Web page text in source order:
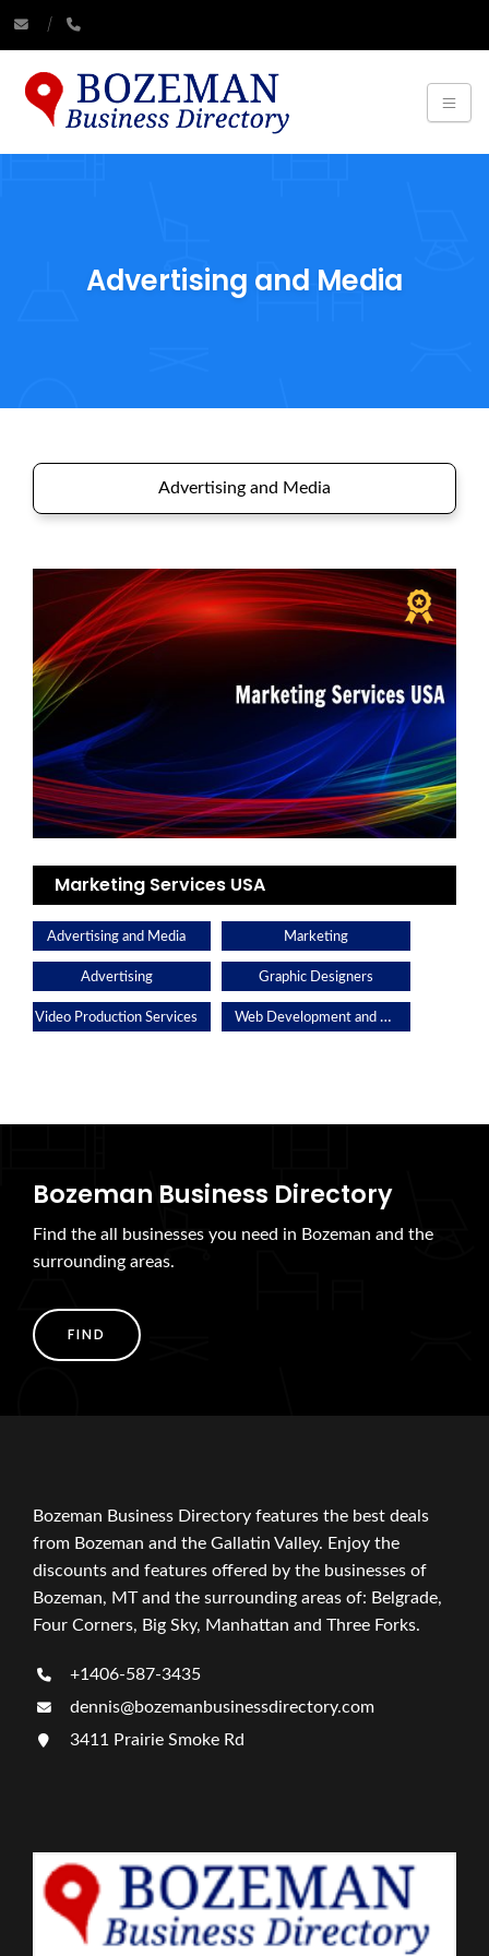
Advertising and Media
Advertising and Media
Marketing Services USA
Advertising and Media Marketing
Advertising Graphic Designers
Video Production Services Web Development and Applications
Bozeman Business Directory
Find the all businesses you need in Bozeman and the
surrounding areas.
FIND
Bozeman Business Directory features the best deals
from Bozeman and the Gallatin Valley. Enjoy the
discounts and features offered by the businesses of
Bozeman, MT and the surrounding areas of: Belgrade,
Four Corners, Big Sky, Manhattan and Three Forks.
+1406-587-3435
dennis@bozemanbusinessdirectory.com
3411 Prairie Smoke Rd